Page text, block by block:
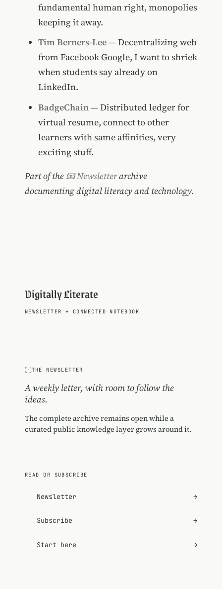
fundamental human right, monopolies
keeping it away.
Tim Berners-Lee— Decentralizing web
from Facebook Google, I want to shriek
when students say already on
LinkedIn.
BadgeChain— Distributed ledger for
virtual resume, connect to other
learners with same affinities, very
exciting stuff.
Part of the 📧 Newsletterarchive
documenting digital literacy and technology.
Digitally Literate
NEWSLETTER + CONNECTED NOTEBOOK
THE NEWSLETTER
A weekly letter, with room to follow the
ideas.
The complete archive remains open while a
curated public knowledge layer grows around it.
READ OR SUBSCRIBE
Newsletter →
Subscribe →
Start here →